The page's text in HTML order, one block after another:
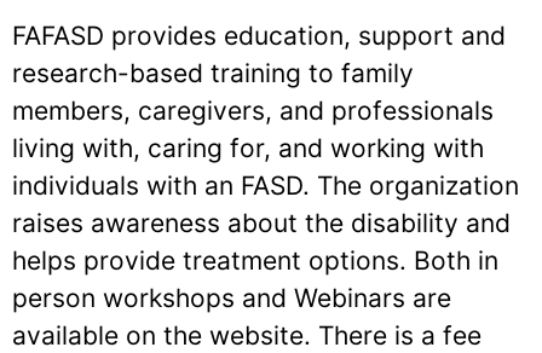
FAFASD provides education, support and
research-based training to family
members, caregivers, and professionals
living with, caring for, and working with
individuals with an FASD. The organization
raises awareness about the disability and
helps provide treatment options. Both in
person workshops and Webinars are
available on the website. There is a fee